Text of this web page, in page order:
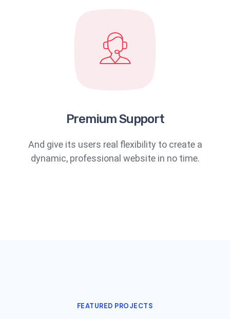
Premium Support
And give its users real flexibility to create a
dynamic, professional website in no time.
FEATURED PROJECTS